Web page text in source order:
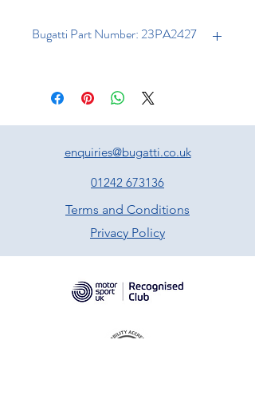
Bugatti Part Number: 23PA2427
enquiries@bugatti.co.uk
01242 673136
Terms and Conditions
Privacy Policy